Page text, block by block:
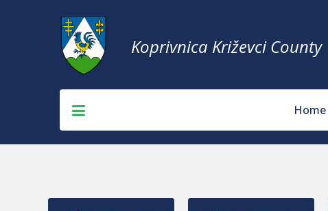
Koprivnica Križevci County
Home